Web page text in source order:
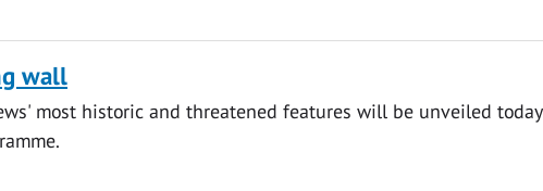
wall
most historic and threatened features will be unveiled today